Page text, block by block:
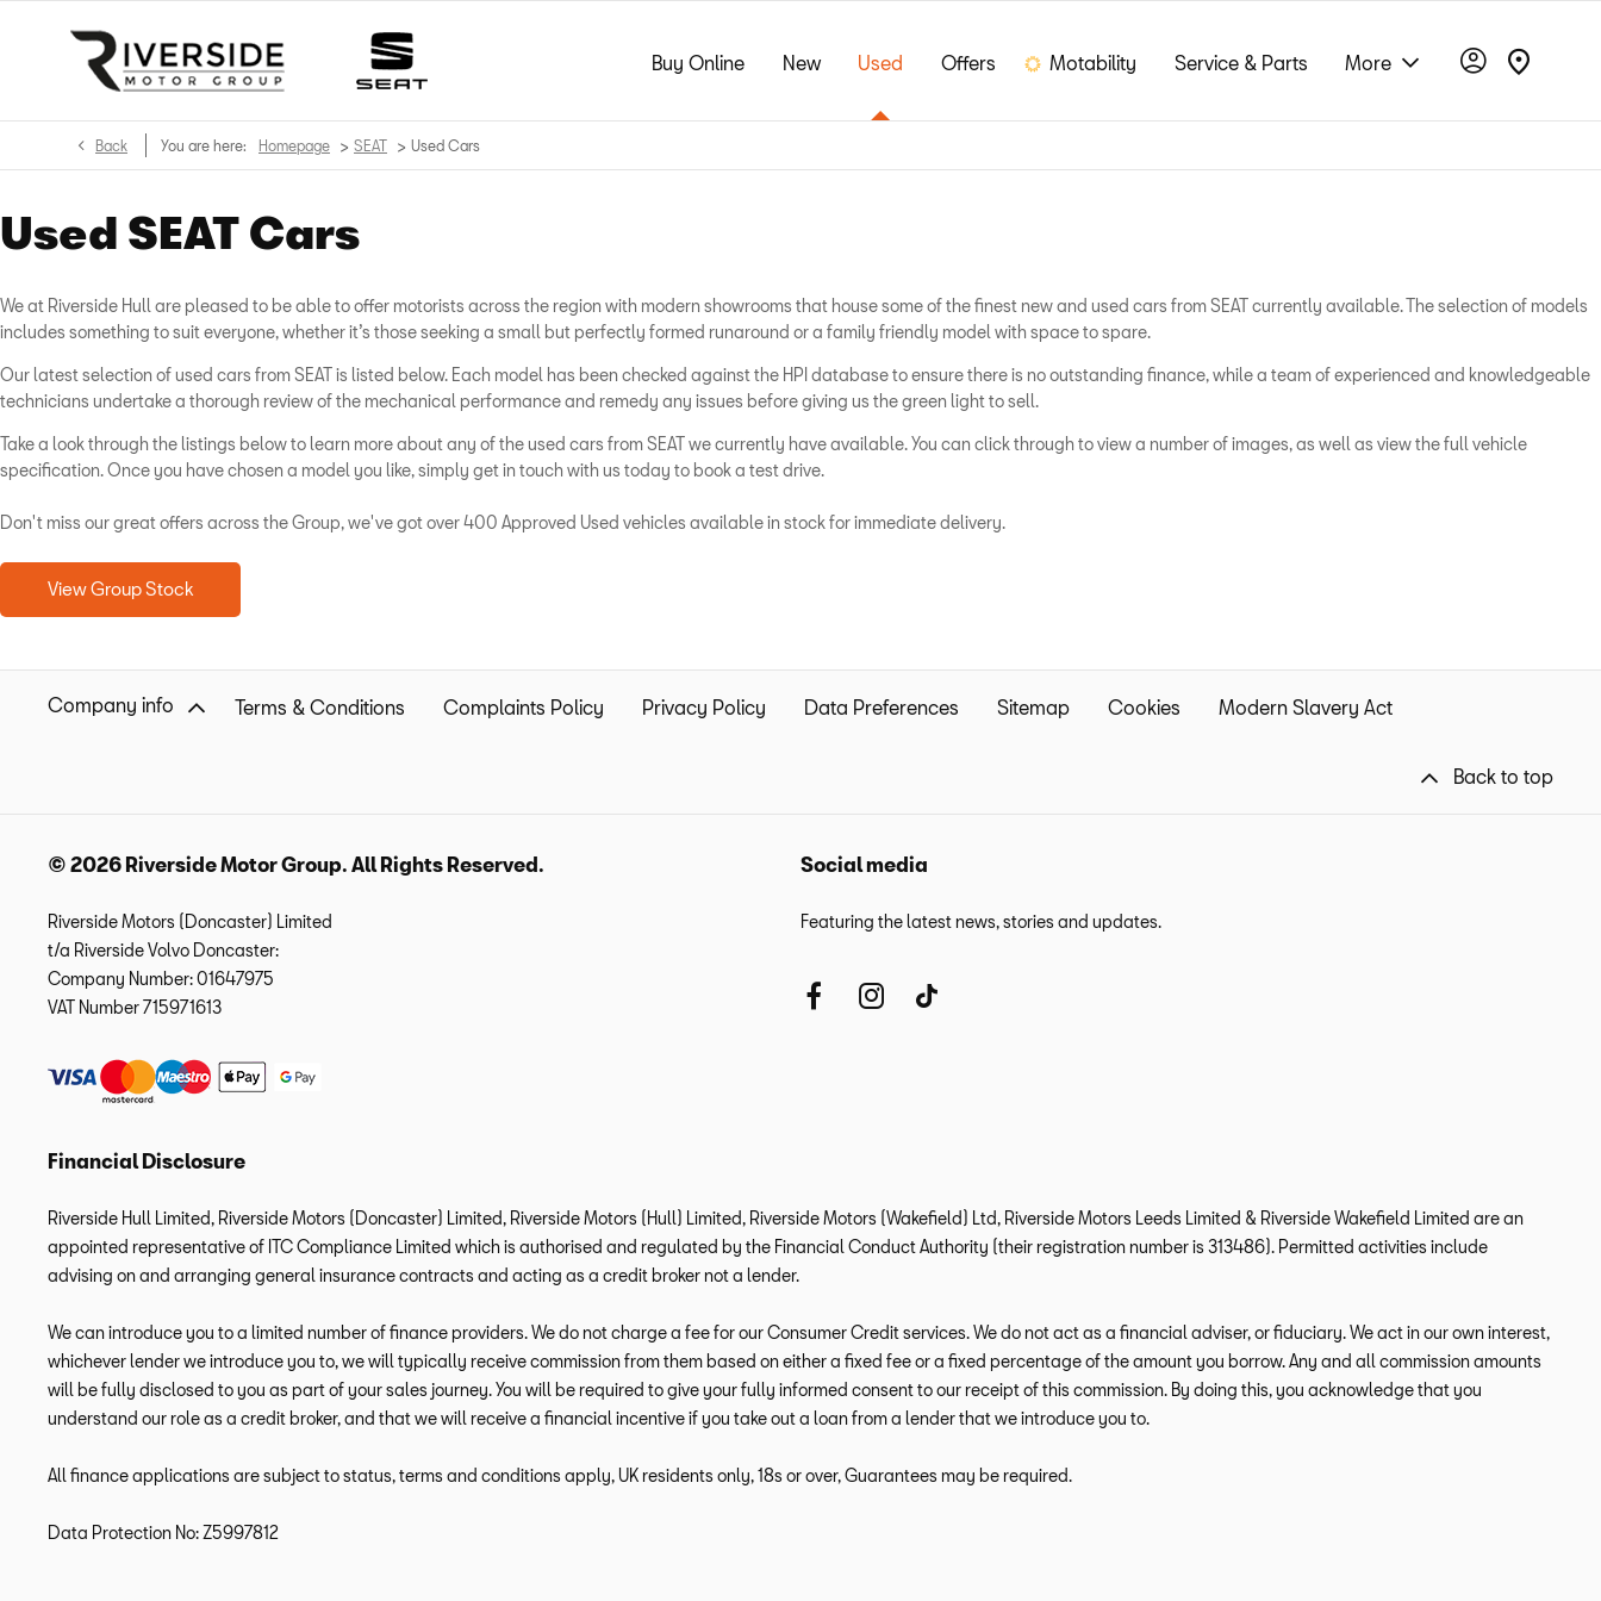
Buy Online New Used Offers Motability Service & Parts More
Back You are here: Homepage > SEAT > Used Cars
Used SEAT Cars
We at Riverside Hull are pleased to be able to offer motorists across the region with modern showrooms that house some of the finest new and used cars from SEAT currently available. The selection of models
includes something to suit everyone, whether it’s those seeking a small but perfectly formed runaround or a family friendly model with space to spare.
Our latest selection of used cars from SEAT is listed below. Each model has been checked against the HPI database to ensure there is no outstanding finance, while a team of experienced and knowledgeable
technicians undertake a thorough review of the mechanical performance and remedy any issues before giving us the green light to sell.
Take a look through the listings below to learn more about any of the used cars from SEAT we currently have available. You can click through to view a number of images, as well as view the full vehicle
specification. Once you have chosen a model you like, simply get in touch with us today to book a test drive.
Don't miss our great offers across the Group, we've got over 400 Approved Used vehicles available in stock for immediate delivery.
View Group Stock
Company info Terms & Conditions Complaints Policy Privacy Policy Data Preferences Sitemap Cookies Modern Slavery Act
Back to top
© 2026 Riverside Motor Group. All Rights Reserved.
Riverside Motors (Doncaster) Limited
t/a Riverside Volvo Doncaster:
Company Number:01647975
VAT Number715971613
Financial Disclosure
Riverside Hull Limited, Riverside Motors (Doncaster) Limited, Riverside Motors (Hull) Limited, Riverside Motors (Wakefield) Ltd, Riverside Motors Leeds Limited & Riverside Wakefield Limited are an
appointed representative of ITC Compliance Limited which is authorised and regulated by the Financial Conduct Authority (their registration number is 313486). Permitted activities include
advising on and arranging general insurance contracts and acting as a credit broker not a lender.
We can introduce you to a limited number of finance providers. We do not charge a fee for our Consumer Credit services. We do not act as a financial adviser, or fiduciary. We act in our own interest,
whichever lender we introduce you to, we will typically receive commission from them based on either a fixed fee or a fixed percentage of the amount you borrow. Any and all commission amounts
will be fully disclosed to you as part of your sales journey. You will be required to give your fully informed consent to our receipt of this commission. By doing this, you acknowledge that you
understand our role as a credit broker, and that we will receive a financial incentive if you take out a loan from a lender that we introduce you to.
All finance applications are subject to status, terms and conditions apply, UK residents only, 18s or over, Guarantees may be required.
Data Protection No: Z5997812
Social media
Featuring the latest news, stories and updates.